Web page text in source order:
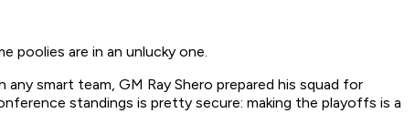
poolies are in an unlucky one.
smart team, GM Ray Shero prepared his squad for
standings is pretty secure: making the playoffs is a